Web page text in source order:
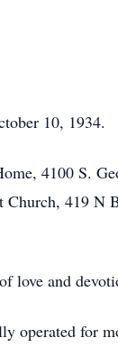
10, 1934.
4100 S.
419 N
love and
operated for